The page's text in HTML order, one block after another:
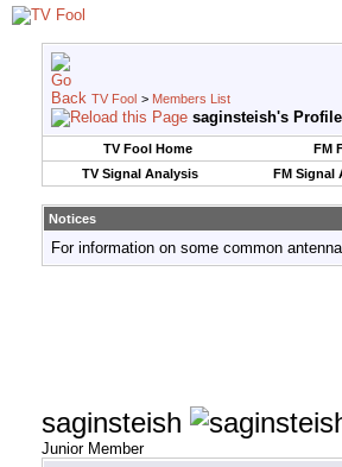
TV Fool > Members List
saginsteish's Profile
TV Fool Home FM
TV Signal Analysis
FM Signal
Notices
For information on some common
saginsteish
Junior Member